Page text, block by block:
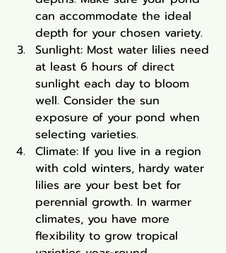
can accommodate the ideal
depth for your chosen variety.
Sunlight: Most water lilies need
at least 6 hours of direct
sunlight each day to bloom
well. Consider the sun
exposure of your pond when
selecting varieties.
Climate: If you live in a region
with cold winters, hardy water
lilies are your best bet for
perennial growth. In warmer
climates, you have more
flexibility to grow tropical